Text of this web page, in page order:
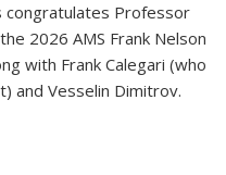
congratulates Professor
2026 AMS Frank Nelson
with Frank Calegari (who
and Vesselin Dimitrov.